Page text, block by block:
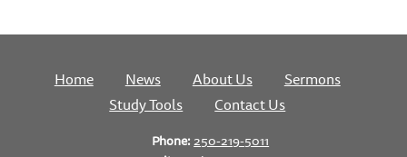
Home News About Us
Sermons
Study Tools
Contact Us
Phone:250-219-5011